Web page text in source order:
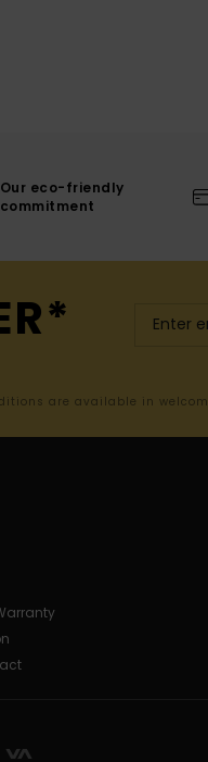
Our eco-friendly
commitment
are available in